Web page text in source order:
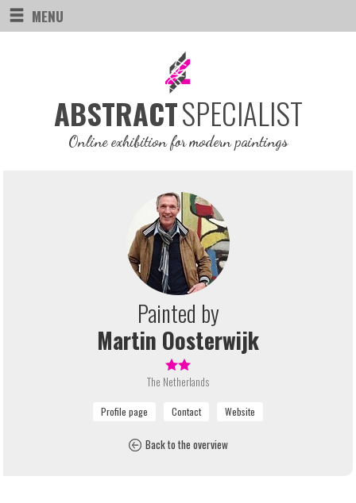
MENU
ABSTRACTSPECIALIST
Online exhibition for modern paintings
Painted by
Martin Oosterwijk
The Netherlands
Back to the overview